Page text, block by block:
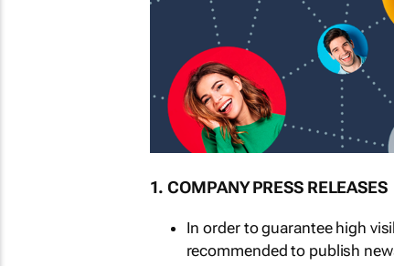
1. COMPANY PRESS RELEASES
In order to guarantee high
recommended to publish